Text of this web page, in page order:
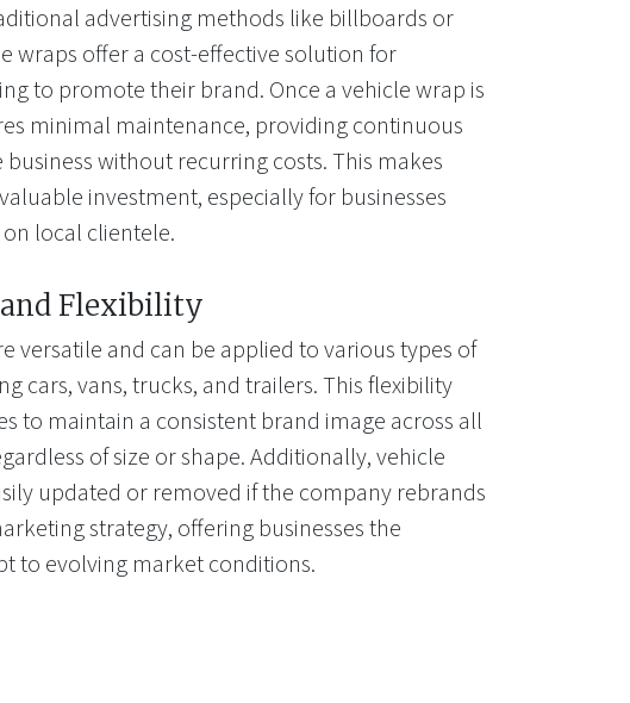
advertising methods like billboards or
wraps offer a cost-effective solution for
to promote their brand. Once a vehicle wrap is
minimal maintenance, providing continuous
without recurring costs. This makes
investment, especially for businesses
local clientele.
Flexibility
versatile and can be applied to various types of
cars, vans, trucks, and trailers. This flexibility
to maintain a consistent brand image across all
of size or shape. Additionally, vehicle
updated or removed if the company rebrands
strategy, offering businesses the
to evolving market conditions.